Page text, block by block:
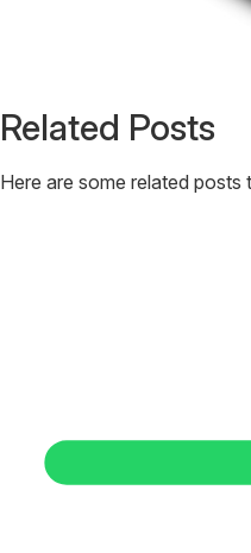
Related Posts
Here are some related posts